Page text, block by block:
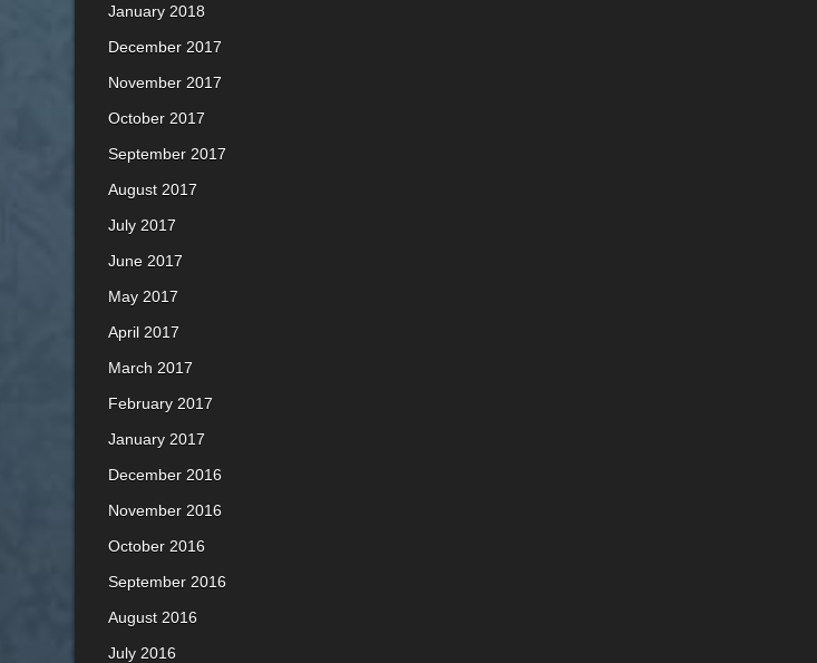
January 2018
December 2017
November 2017
October 2017
September 2017
August 2017
July 2017
June 2017
May 2017
April 2017
March 2017
February 2017
January 2017
December 2016
November 2016
October 2016
September 2016
August 2016
July 2016